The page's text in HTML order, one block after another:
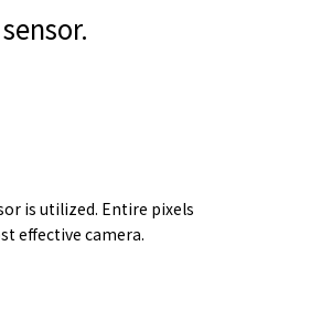
is utilized. Entire pixels
effective camera.